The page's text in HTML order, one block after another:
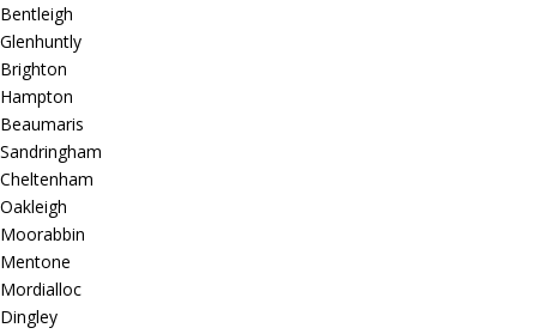
Bentleigh
Glenhuntly
Brighton
Hampton
Beaumaris
Sandringham
Cheltenham
Oakleigh
Moorabbin
Mentone
Mordialloc
Dingley